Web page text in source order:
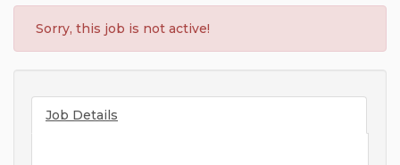
Sorry, this job is not active!
Job Details